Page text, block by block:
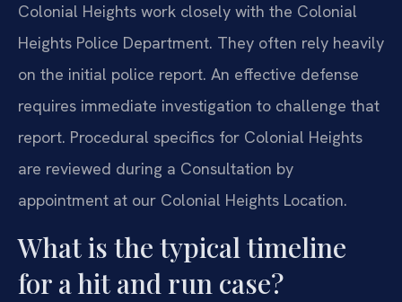
Colonial Heights work closely with the Colonial
Heights Police Department. They often rely heavily
on the initial police report. An effective defense
requires immediate investigation to challenge that
report. Procedural specifics for Colonial Heights
are reviewed during a Consultation by
appointment at our Colonial Heights Location.
What is the typical timeline
for a hit and run case?